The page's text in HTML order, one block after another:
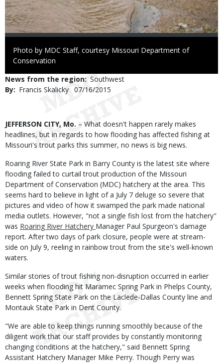
Right
to
Photo by MDC Staff, courtesy Missouri Department of
Conservation
News from the region Southwest
By
Francis Skalicky Published
07/16/2015
Body
JEFFERSON CITY, Mo. – What doesn't happen rarely makes
headlines, but in regards to how flooding has affected fishing at
Missouri's trout parks this summer, no news is big news.
Roaring River State Park in Barry County is the latest site where
flooding failed to curtail trout production of the Missouri
Department of Conservation (MDC) hatchery at the area. This
seems hard to believe in light of a July 7 deluge so severe that
pictures and video of how it swamped the park made national
media outlets. However, "not a single fish lost from the hatchery"
was Roaring River Hatchery Manager Paul Spurgeon's damage
report. After two days of park closure, people were at stream-
side on July 9, reeling in rainbow trout from the site's well-known
waters.
Similar stories of trout fishing non-disruption occurred in earlier
weeks when flooding hit Maramec Spring Park in Phelps County,
Bennett Spring State Park on the Laclede-Dallas County line and
Montauk State Park in Dent County.
"We are able to keep things running smoothly because of the
diligent work that our staff provides by constantly monitoring
changing conditions at the hatchery," said Bennett Spring
Assistant Hatchery Manager Mike Perry. Though Perry was